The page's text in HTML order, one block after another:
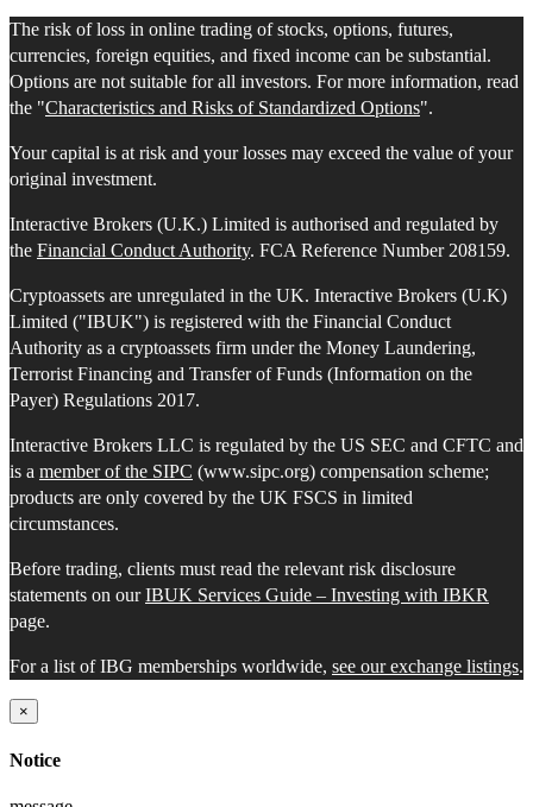
The risk of loss in online trading of stocks, options, futures,
currencies, foreign equities, and fixed income can be substantial.
Options are not suitable for all investors. For more information, read
the "Characteristics and Risks of Standardized Options".
Your capital is at risk and your losses may exceed the value of your
original investment.
Interactive Brokers (U.K.) Limited is authorised and regulated by
the Financial Conduct Authority. FCA Reference Number 208159.
Cryptoassets are unregulated in the UK. Interactive Brokers (U.K)
Limited ("IBUK") is registered with the Financial Conduct
Authority as a cryptoassets firm under the Money Laundering,
Terrorist Financing and Transfer of Funds (Information on the
Payer) Regulations 2017.
Interactive Brokers LLC is regulated by the US SEC and CFTC and
is a member of the SIPC (www.sipc.org) compensation scheme;
products are only covered by the UK FSCS in limited
circumstances.
Before trading, clients must read the relevant risk disclosure
statements on ourIBUK Services Guide – Investing with IBKR
page.
For a list of IBG memberships worldwide, see our exchange listings.
×
Notice